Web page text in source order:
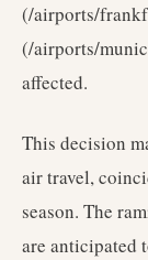
(/airports/
(/airports/
affected.
This decision
air travel,
season. The
are anticipated